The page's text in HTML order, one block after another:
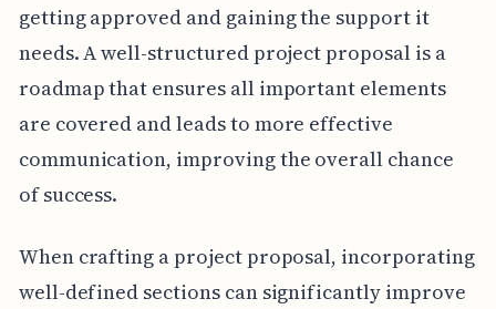
getting approved and gaining the support it
needs. A well-structured project proposal is a
roadmap that ensures all important elements
are covered and leads to more effective
communication, improving the overall chance
of success.
When crafting a project proposal, incorporating
well-defined sections can significantly improve